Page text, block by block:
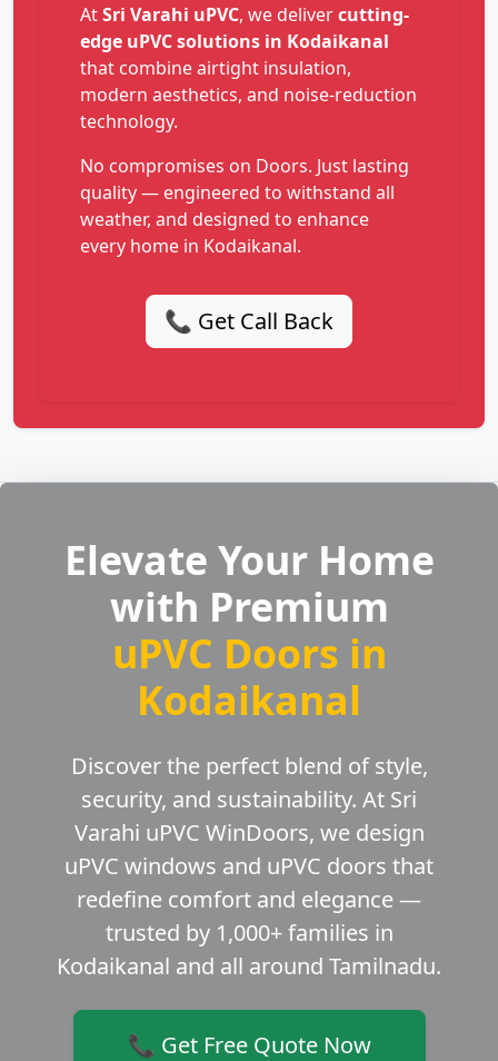
AtSri Varahi uPVC, we delivercutting-
edge uPVC solutions in Kodaikanal
that combine airtight insulation,
modern aesthetics, and noise-reduction
technology.
No compromises on Doors. Just lasting
quality — engineered to withstand all
weather, and designed to enhance
every home in Kodaikanal.
📞 Get Call Back
Elevate Your Home
with Premium
uPVC Doors in
Kodaikanal
Discover the perfect blend of style,
security, and sustainability. At Sri
Varahi uPVC WinDoors, we design
uPVC windows and uPVC doors that
redefine comfort and elegance —
trusted by 1,000+ families in
Kodaikanal and all around Tamilnadu.
📞 Get Free Quote Now